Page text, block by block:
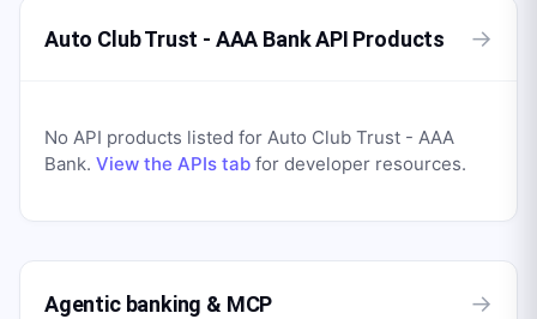
Auto Club Trust - AAA Bank API Products →
No API products listed for Auto Club Trust - AAA
Bank. View the APIs tab for developer resources.
Agentic banking & MCP →